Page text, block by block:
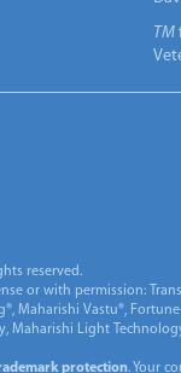
TM
reserved.
or with permission:
Maharishi Vastu®,
Maharishi Light
protection. Your